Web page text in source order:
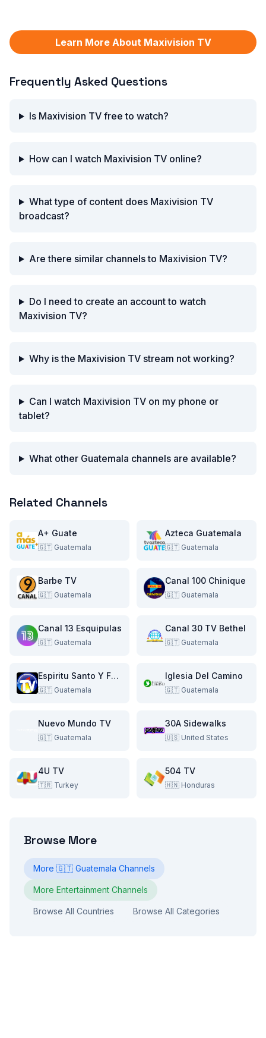
Learn More About Maxivision TV
Frequently Asked Questions
Is Maxivision TV free to watch?
How can I watch Maxivision TV online?
What type of content does Maxivision TV
broadcast?
Are there similar channels to Maxivision TV?
Do I need to create an account to watch
Maxivision TV?
Why is the Maxivision TV stream not working?
Can I watch Maxivision TV on my phone or
tablet?
What other Guatemala channels are available?
Related Channels
A+ Guate
🇬🇹 Guatemala
Azteca Guatemala
🇬🇹 Guatemala
Barbe TV
🇬🇹 Guatemala
Canal 100 Chinique
🇬🇹 Guatemala
Canal 13 Esquipulas
🇬🇹 Guatemala
Canal 30 TV Bethel
🇬🇹 Guatemala
Espiritu Santo Y Fuego TV
🇬🇹 Guatemala
Iglesia Del Camino
🇬🇹 Guatemala
Nuevo Mundo TV
🇬🇹 Guatemala
30A Sidewalks
🇺🇸 United States
4U TV
🇹🇷 Turkey
504 TV
🇭🇳 Honduras
Browse More
More 🇬🇹 Guatemala Channels
More Entertainment Channels
Browse All Countries Browse All Categories